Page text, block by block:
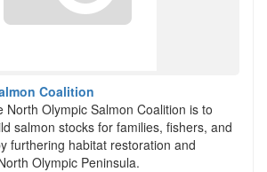
Coalition
North Olympic Salmon Coalition is to
salmon stocks for families, fishers, and
furthering habitat restoration and
Olympic Peninsula.